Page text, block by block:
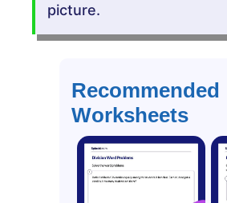
picture.
Recommended
Worksheets